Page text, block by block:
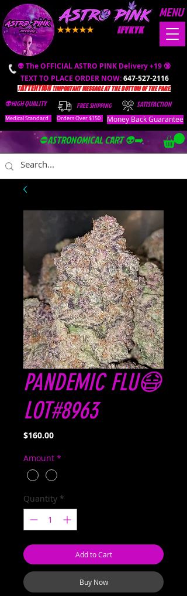
👽 The OFFICIAL ASTRO PINK Delivery +19 🔞
TEXT TO PLACE ORDER NOW:647-527-2116
❗️ATTENTION ❗️IMPORTANT MESSAGE AT THE BOTTOM OF THE PAGE.
FREE SHIPPING
Orders Over $150
👽HIGH QUALITY SATISFACTION
IFYKYK
Money Back Guarantee
⛔️ASTRONOMICAL CART 👽➡️
MENU
Medical Standard
PANDEMIC FLU😷
LOT#8963
$160.00Price
Amount *
Quantity *
Add to Cart
Buy Now